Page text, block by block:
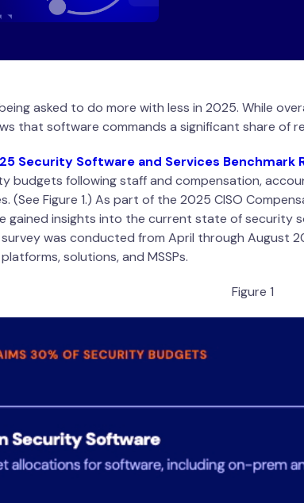
asked to do more with less in 2025. While
that software commands a significant share of
Security Software and Services Benchmark
budgets following staff and compensation,
(See Figure 1.) As part of the 2025 CISO
gained insights into the current state of security
was conducted from April through August
solutions, and MSSPs.
Figure 1